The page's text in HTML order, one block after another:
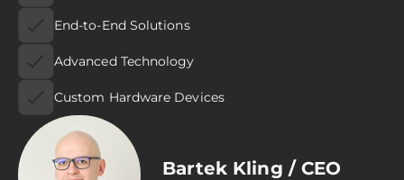
End-to-End Solutions
Advanced Technology
Custom Hardware Devices
Bartek Kling / CEO